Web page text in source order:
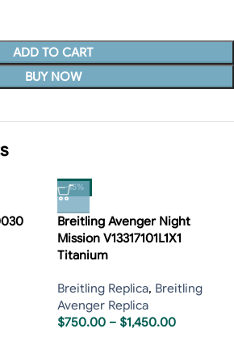
ADD TO CART
BUY NOW
-15%
Breitling Avenger Night
Mission V13317101L1X1
Titanium
Breitling Replica, Breitling
Avenger Replica
$750.00 – $1,450.00